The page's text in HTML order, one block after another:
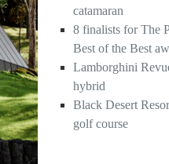
catamaran
8 finalists for The
Best of the Best
Lamborghini
hybrid
Black Desert
golf course